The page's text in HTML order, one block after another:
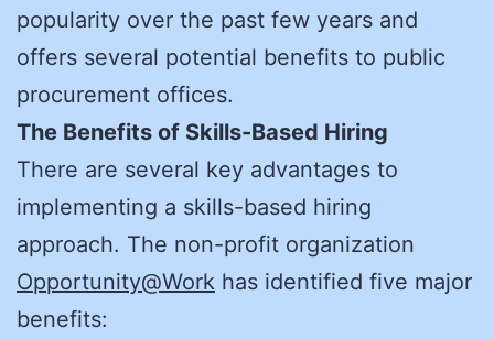
popularity over the past few years and
offers several potential benefits to public
procurement offices.
The Benefits of Skills-Based Hiring
There are several key advantages to
implementing a skills-based hiring
approach. The non-profit organization
Opportunity@Work has identified five major
benefits: